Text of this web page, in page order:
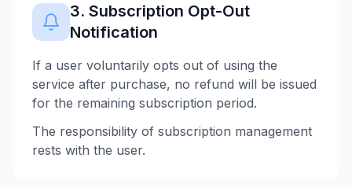
3. Subscription Opt-Out
Notification
If a user voluntarily opts out of using the
service after purchase, no refund will be issued
for the remaining subscription period.
The responsibility of subscription management
rests with the user.